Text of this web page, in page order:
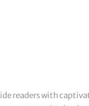
readers with